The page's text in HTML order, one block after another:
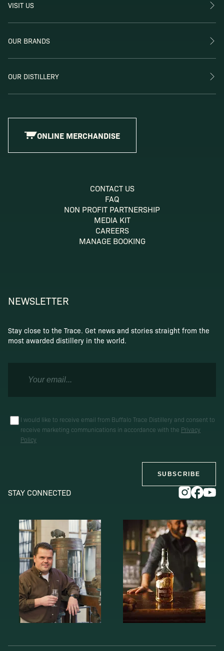
VISIT US
OUR BRANDS
OUR DISTILLERY
ONLINE MERCHANDISE
CONTACT US
FAQ
NON PROFIT PARTNERSHIP
MEDIA KIT
CAREERS
MANAGE BOOKING
NEWSLETTER
Stay close to the Trace. Get news and stories straight from the
most awarded distillery in the world.
I would like to receive email from Buffalo Trace Distillery and consent to
receive marketing communications in accordance with the Privacy
Policy
SUBSCRIBE
STAY CONNECTED